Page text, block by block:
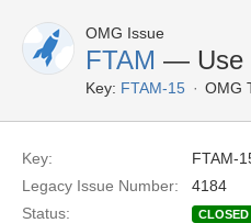
OMG Issue
FTAM — Use
Key: FTAM-15 OMG
Key:
FTAM-
Legacy Issue Number:
4184
Status:
CLOSED